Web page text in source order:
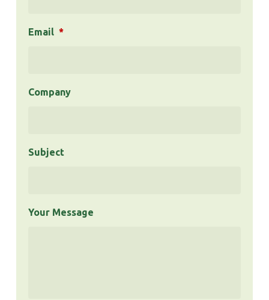
Email *
Company
Subject
Your Message